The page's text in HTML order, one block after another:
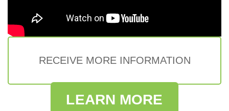
RECEIVE MORE INFORMATION
LEARN MORE